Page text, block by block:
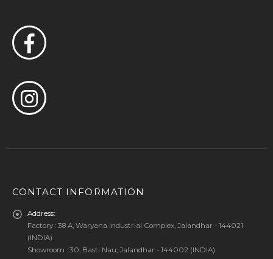
CONTACT INFORMATION
Address:
Factory : 38 A, Waryana Industrial Complex, Jalandhar - 144021
(INDIA)
Showroom : 30, Basti Nau, Jalandhar - 144002 (INDIA)